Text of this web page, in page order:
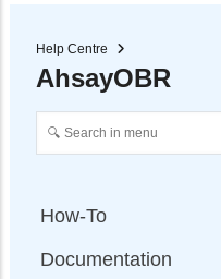
Help Centre
AhsayOBR
How-To
Documentation